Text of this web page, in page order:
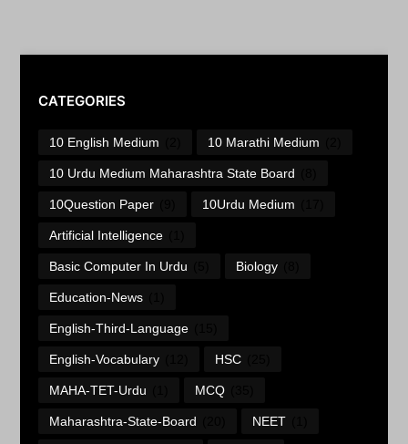
CATEGORIES
10 English Medium 10 Marathi Medium
10 Urdu Medium Maharashtra State Board
10Question Paper 10Urdu Medium
Artificial Intelligence
Basic Computer In Urdu Biology
Education-News
English-Third-Language
English-Vocabulary HSC
MAHA-TET-Urdu MCQ
Maharashtra-State-Board NEET